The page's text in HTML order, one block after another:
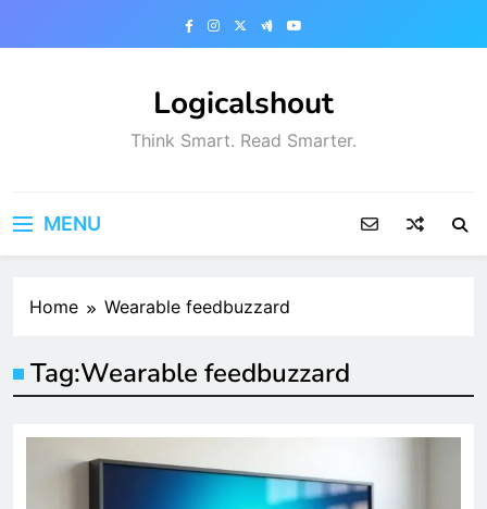
Logicalshout
Think Smart. Read Smarter.
MENU
Home Wearable feedbuzzard
Tag:Wearable feedbuzzard